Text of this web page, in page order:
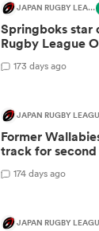
JAPAN RUGBY LEAGUE ONE
Springboks star
Rugby League
173 days ago
JAPAN RUGBY
Former
track for
174 days ago
JAPAN RUGBY